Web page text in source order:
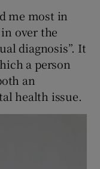
me most in
over the
diagnosis”. It
a person
an
health issue.